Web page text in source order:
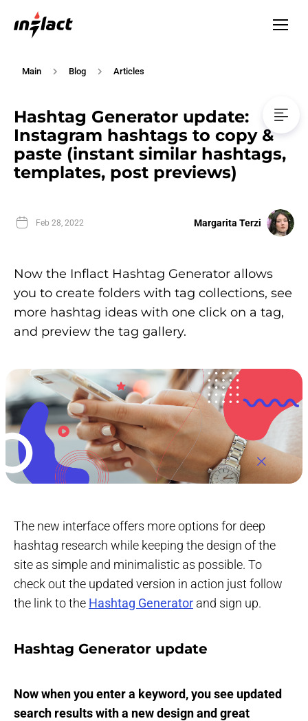
Main Blog Articles
Hashtag Generator update:
Instagram hashtags to copy &
paste (instant similar hashtags,
templates, post previews)
Feb 28, 2022 Margarita Terzi
Now the Inflact Hashtag Generator allows
you to create folders with tag collections, see
more hashtag ideas with one click on a tag,
and preview the tag gallery.
The new interface offers more options for deep
hashtag research while keeping the design of the
site as simple and minimalistic as possible. To
check out the updated version in action just follow
the link to the Hashtag Generator and sign up.
Hashtag Generator update
Now when you enter a keyword, you see updated
search results with a new design and great